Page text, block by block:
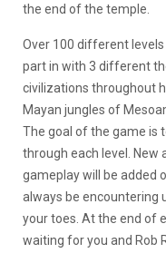
the end of the temple.
Over 100 different
part in with 3 different
civilizations throughout
Mayan jungles of
The goal of the game is
through each level. New
gameplay will be added
always be encountering
your toes. At the end of
waiting for you and Rob